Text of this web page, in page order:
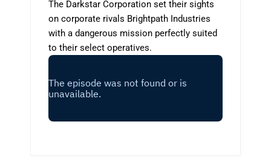
The Darkstar Corporation set their sights
on corporate rivals Brightpath Industries
with a dangerous mission perfectly suited
to their select operatives.